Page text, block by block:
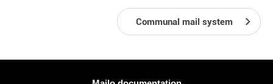
Communal mail system